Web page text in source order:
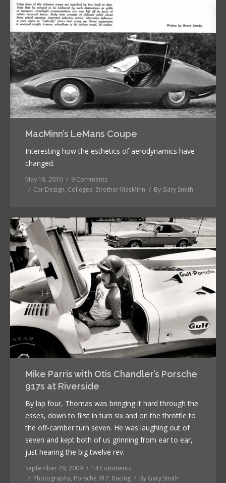
MacMinn’s LeMans Coupe
Interesting how the esthetics of aerodynamics have
changed.
May 18, 2010
9 Comments
Car Design, Colleges, Strother MacMinn By Gary Smith
Mike Parris with Otis Chandler’s Porsche
917s at Riverside
By lap four, Thomas was bringing it hard through the
esses, down to first in turn six and on the throttle to
the off-camber turn seven. He was laughing out of
seven and kept both of us grinning from ear to ear,
just hearing the big twelve rev.
September 29, 2009
14 Comments
Photography, Porsche 917, Racing By Gary Smith